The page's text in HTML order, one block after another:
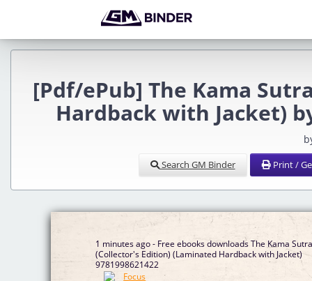
[Pdf/ePub] The Kama
Hardback with Jacket)
Search GM Binder Print /
1 minutes ago - Free ebooks downloads The Kama
(Collector's Edition) (Laminated Hardback with Jacket)
9781998621422